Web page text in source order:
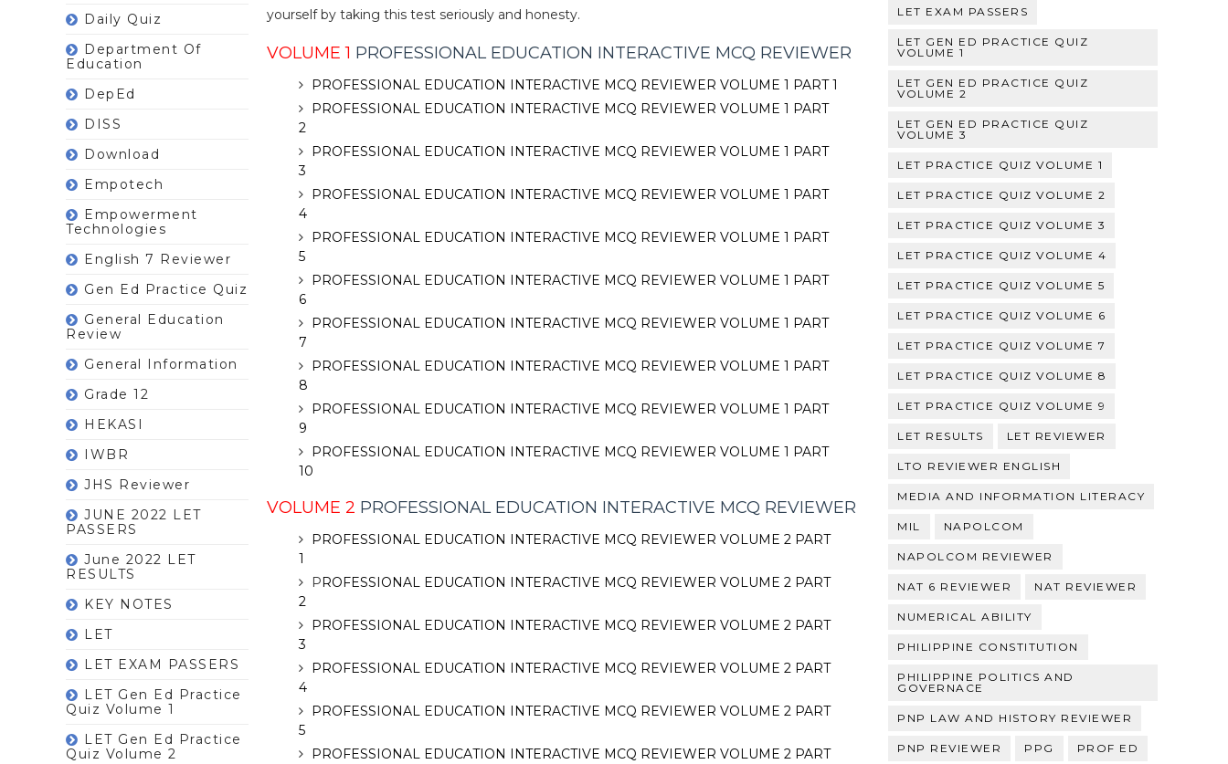
Daily Quiz
Department Of
Education
DepEd
DISS
Download
Empotech
Empowerment
Technologies
English 7 Reviewer
Gen Ed Practice Quiz
General Education
Review
General Information
Grade 12
HEKASI
IWBR
JHS Reviewer
JUNE 2022 LET
PASSERS
June 2022 LET
RESULTS
KEY NOTES
LET
LET EXAM PASSERS
LET Gen Ed Practice
Quiz Volume 1
LET Gen Ed Practice
Quiz Volume 2
yourself by taking this test seriously and honesty.
VOLUME 1 PROFESSIONAL EDUCATION INTERACTIVE MCQ REVIEWER
PROFESSIONAL EDUCATION INTERACTIVE MCQ REVIEWER VOLUME 1 PART 1
PROFESSIONAL EDUCATION INTERACTIVE MCQ REVIEWER VOLUME 1 PART
2
PROFESSIONAL EDUCATION INTERACTIVE MCQ REVIEWER VOLUME 1 PART
3
PROFESSIONAL EDUCATION INTERACTIVE MCQ REVIEWER VOLUME 1 PART
4
PROFESSIONAL EDUCATION INTERACTIVE MCQ REVIEWER VOLUME 1 PART
5
PROFESSIONAL EDUCATION INTERACTIVE MCQ REVIEWER VOLUME 1 PART
6
PROFESSIONAL EDUCATION INTERACTIVE MCQ REVIEWER VOLUME 1 PART
7
PROFESSIONAL EDUCATION INTERACTIVE MCQ REVIEWER VOLUME 1 PART
8
PROFESSIONAL EDUCATION INTERACTIVE MCQ REVIEWER VOLUME 1 PART
9
PROFESSIONAL EDUCATION INTERACTIVE MCQ REVIEWER VOLUME 1 PART
10
VOLUME 2 PROFESSIONAL EDUCATION INTERACTIVE MCQ REVIEWER
PROFESSIONAL EDUCATION INTERACTIVE MCQ REVIEWER VOLUME 2 PART
1
PROFESSIONAL EDUCATION INTERACTIVE MCQ REVIEWER VOLUME 2 PART
2
PROFESSIONAL EDUCATION INTERACTIVE MCQ REVIEWER VOLUME 2 PART
3
PROFESSIONAL EDUCATION INTERACTIVE MCQ REVIEWER VOLUME 2 PART
4
PROFESSIONAL EDUCATION INTERACTIVE MCQ REVIEWER VOLUME 2 PART
5
PROFESSIONAL EDUCATION INTERACTIVE MCQ REVIEWER VOLUME 2 PART
LET EXAM PASSERS
LET GEN ED PRACTICE QUIZ
VOLUME 1
LET GEN ED PRACTICE QUIZ
VOLUME 2
LET GEN ED PRACTICE QUIZ
VOLUME 3
LET PRACTICE QUIZ VOLUME 1
LET PRACTICE QUIZ VOLUME 2
LET PRACTICE QUIZ VOLUME 3
LET PRACTICE QUIZ VOLUME 4
LET PRACTICE QUIZ VOLUME 5
LET PRACTICE QUIZ VOLUME 6
LET PRACTICE QUIZ VOLUME 7
LET PRACTICE QUIZ VOLUME 8
LET PRACTICE QUIZ VOLUME 9
LET RESULTS LET REVIEWER
LTO REVIEWER ENGLISH
MEDIA AND INFORMATION LITERACY
MIL NAPOLCOM
NAPOLCOM REVIEWER
NAT 6 REVIEWER NAT REVIEWER
NUMERICAL ABILITY
PHILIPPINE CONSTITUTION
PHILIPPINE POLITICS AND
GOVERNACE
PNP LAW AND HISTORY REVIEWER
PNP REVIEWER PPG PROF ED